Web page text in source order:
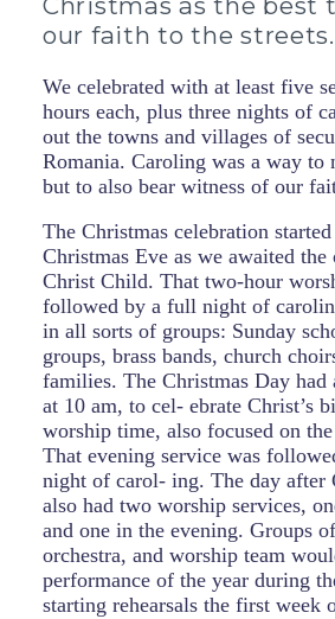
our faith to the streets.
We celebrated with at least five
hours each, plus three nights of
out the towns and villages of
Romania. Caroling was a way to
but to also bear witness of our
The Christmas celebration
Christmas Eve as we awaited
Christ Child. That two-hour
followed by a full night of
in all sorts of groups: Sunday
groups, brass bands, church
families. The Christmas Day had
at 10 am, to cel- ebrate Christ’s
worship time, also focused on
That evening service was
night of carol- ing. The day after
also had two worship services,
and one in the evening. Groups
orchestra, and worship team
performance of the year during
starting rehearsals the first week